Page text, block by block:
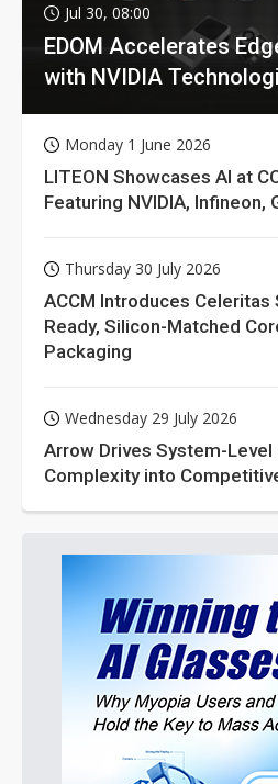
Jul 30, 08:00
EDOM Accelerates
with NVIDIA
Monday 1 June 2026
LITEON Showcases AI at
Featuring NVIDIA, Infineon,
Thursday 30 July 2026
ACCM Introduces Celeritas
Ready, Silicon-Matched
Packaging
Wednesday 29 July 2026
Arrow Drives System-Level
Complexity into